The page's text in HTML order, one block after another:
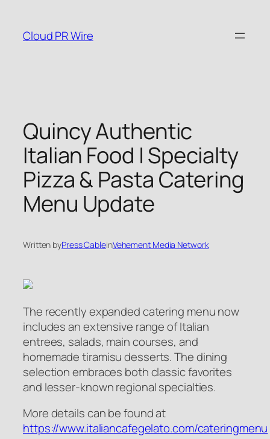
content
Cloud PR Wire
Quincy Authentic
Italian Food | Specialty
Pizza & Pasta Catering
Menu Update
Written byPress CableinVehement Media Network
The recently expanded catering menu now
includes an extensive range of Italian
entrees, salads, main courses, and
homemade tiramisu desserts. The dining
selection embraces both classic favorites
and lesser-known regional specialties.
More details can be found at
https://www.italiancafegelato.com/cateringmenu